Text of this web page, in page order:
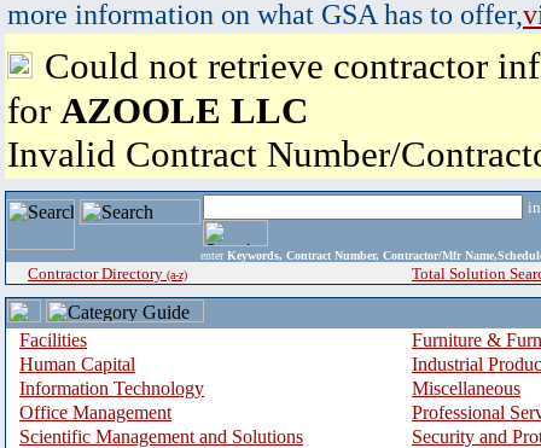
more information on what GSA has to offer,
Could not retrieve contractor
for AZOOLE LLC
Invalid Contract Number/
enter Keywords, Contract Number, Contractor/Mfr
Contractor Directory (a-z) Total Solution
Facilities
Furniture &
Human Capital
Industrial
Information Technology
Miscellaneous
Office Management
Professional
Scientific Management and Solutions
Security and